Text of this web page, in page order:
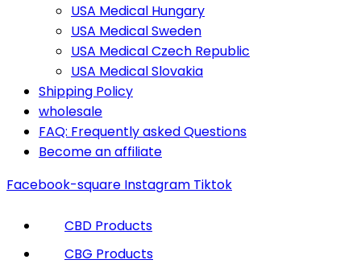
USA Medical Hungary
USA Medical Sweden
USA Medical Czech Republic
USA Medical Slovakia
Shipping Policy
wholesale
FAQ: Frequently asked Questions
Become an affiliate
Facebook-square Instagram Tiktok
CBD Products
CBG Products